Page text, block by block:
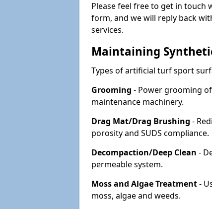
Please feel free to get in
form, and we will reply back
services.
Maintaining
Types of artificial turf sport
Grooming - Power grooming
maintenance machinery.
Drag Mat/Drag Brushing -
porosity and SUDS compliance.
Decompaction/Deep Clean -
permeable system.
Moss and Algae Treatment-
moss, algae and weeds.